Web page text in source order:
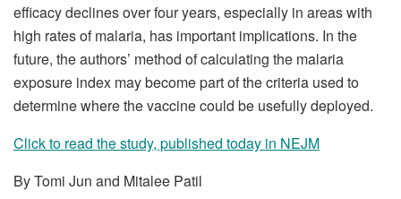
efficacy declines over four years, especially in areas with
high rates of malaria, has important implications. In the
future, the authors’ method of calculating the malaria
exposure index may become part of the criteria used to
determine where the vaccine could be usefully deployed.
Click to read the study, published today in NEJM
By Tomi Jun and Mitalee Patil